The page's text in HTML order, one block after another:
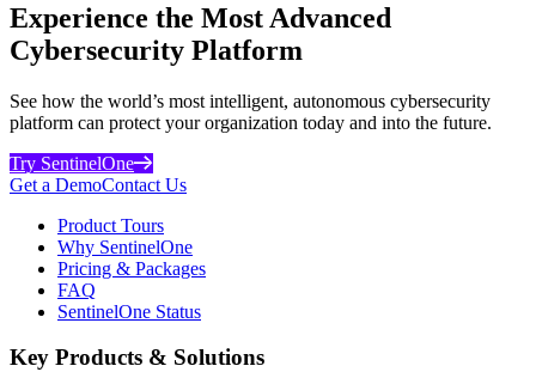
Experience the Most Advanced
Cybersecurity Platform
See how the world’s most intelligent, autonomous cybersecurity
platform can protect your organization today and into the future.
Try SentinelOne
Get a DemoContact Us
Product Tours
Why SentinelOne
Pricing & Packages
FAQ
SentinelOne Status
Key Products & Solutions